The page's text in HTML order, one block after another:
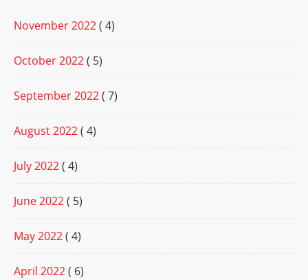
November 2022( 4)
October 2022( 5)
September 2022( 7)
August 2022( 4)
July 2022( 4)
June 2022( 5)
May 2022( 4)
April 2022( 6)